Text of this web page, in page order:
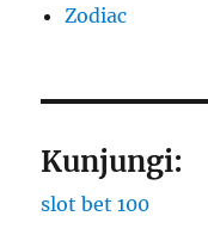
Zodiac
Kunjungi:
slot bet 100